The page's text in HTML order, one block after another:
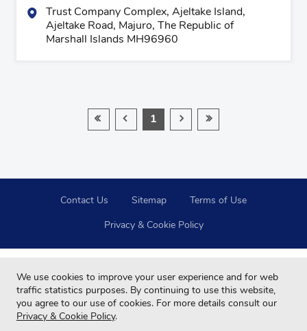
Trust Company Complex, Ajeltake Island,
Ajeltake Road, Majuro, The Republic of
Marshall Islands MH96960
1
Contact Us Sitemap Terms of Use
Privacy & Cookie Policy
Copyright © 2024 Far Eastern Group All rights reserved.
We use cookies to improve your user experience and for web
traffic statistics purposes. By continuing to use this website,
you agree to our use of cookies. For more details consult our
Privacy & Cookie Policy.